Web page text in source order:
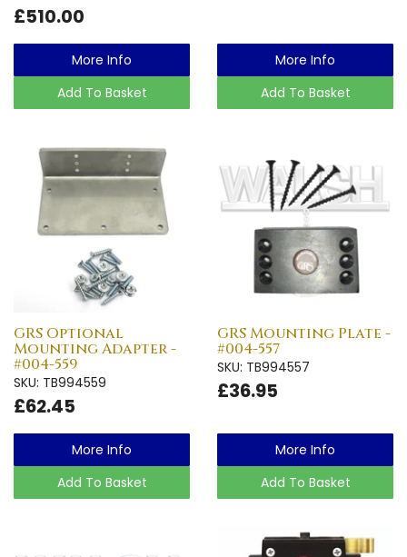
£510.00
More Info
Add To Basket
More Info
Add To Basket
GRS Optional
Mounting Adapter -
#004-559
SKU: TB994559
£62.45
More Info
Add To Basket
GRS Mounting Plate -
#004-557
SKU: TB994557
£36.95
More Info
Add To Basket